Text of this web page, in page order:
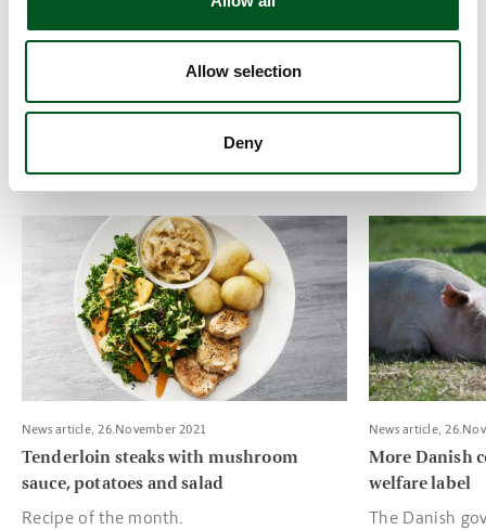
Allow selection
Deny
olive oil, apple vinegar, salt and sugar.
Slice the meat and serve with the mousse and salad.
smækpåsmagen.dk
Read more about Tenderloin steaks with mushroom sauce,
News article, 26.November 2021
Tenderloin steaks with mushroom
sauce, potatoes and salad
Recipe of the month.
Read more
News article,
More Danish
welfare label
The Danish